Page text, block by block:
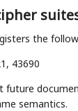
the
43690
future
semantics.